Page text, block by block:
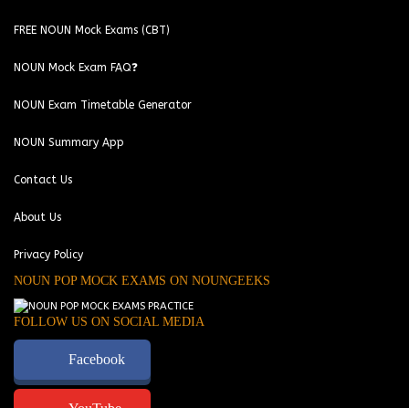
FREE NOUN Mock Exams (CBT)
NOUN Mock Exam FAQ❓
NOUN Exam Timetable Generator
NOUN Summary App
Contact Us
About Us
Privacy Policy
NOUN POP MOCK EXAMS ON NOUNGEEKS
FOLLOW US ON SOCIAL MEDIA
Facebook